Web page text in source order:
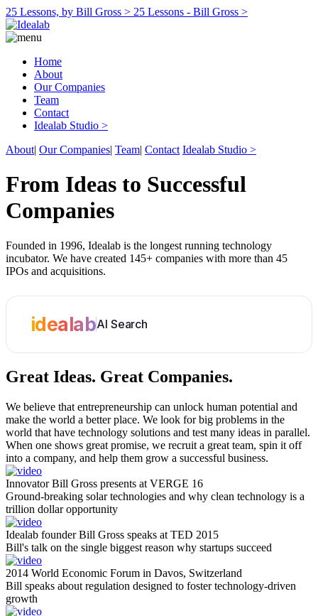
25 Lessons, by Bill Gross > 25 Lessons - Bill Gross >
Home
About
Our Companies
Team
Contact
Idealab Studio >
About| Our Companies| Team| Contact Idealab Studio >
From Ideas to Successful
Companies
Founded in 1996, Idealab is the longest running technology
incubator. We have created 145+ companies with more than 45
IPOs and acquisitions.
idealabAI Search
Great Ideas. Great Companies.
We believe that entrepreneurship can unlock human potential and
make the world a better place. We look for big problems in the
world that have technology solutions and test many ideas in parallel.
When one shows great promise, we recruit a great team, spin it off
into a company, and help them grow a successful business.
Innovator Bill Gross presents at VERGE 16
Ground-breaking solar technologies and why clean technology is a
trillion dollar opportunity
Idealab founder Bill Gross speaks at TED 2015
Bill's talk on the single biggest reason why startups succeed
2014 World Economic Forum in Davos, Switzerland
Bill speaks about regulation designed to foster technology-driven
growth